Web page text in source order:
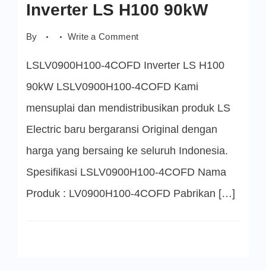
Inverter LS H100 90kW
By Write a Commenton
Inverter
H100
90kW
LSLV0900H100-4COFD Inverter LS H100
90kW LSLV0900H100-4COFD Kami
mensuplai dan mendistribusikan produk LS
Electric baru bergaransi Original dengan
harga yang bersaing ke seluruh Indonesia.
Spesifikasi LSLV0900H100-4COFD Nama
Produk : LV0900H100-4COFD Pabrikan […]